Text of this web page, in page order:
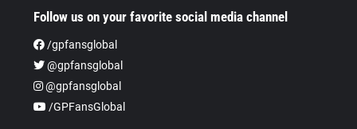
Follow us on your favorite social media channel
/gpfansglobal
@gpfansglobal
@gpfansglobal
/GPFansGlobal